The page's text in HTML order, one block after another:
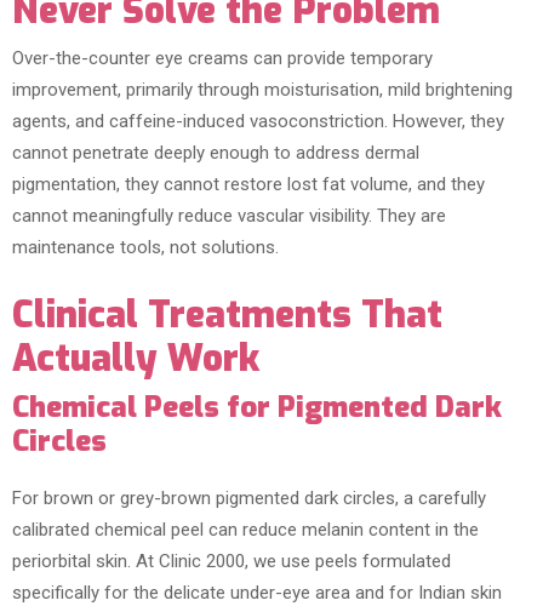
Never Solve the Problem
Over-the-counter eye creams can provide temporary
improvement, primarily through moisturisation, mild brightening
agents, and caffeine-induced vasoconstriction. However, they
cannot penetrate deeply enough to address dermal
pigmentation, they cannot restore lost fat volume, and they
cannot meaningfully reduce vascular visibility. They are
maintenance tools, not solutions.
Clinical Treatments That
Actually Work
Chemical Peels for Pigmented Dark
Circles
For brown or grey-brown pigmented dark circles, a carefully
calibrated chemical peel can reduce melanin content in the
periorbital skin. At Clinic 2000, we use peels formulated
specifically for the delicate under-eye area and for Indian skin